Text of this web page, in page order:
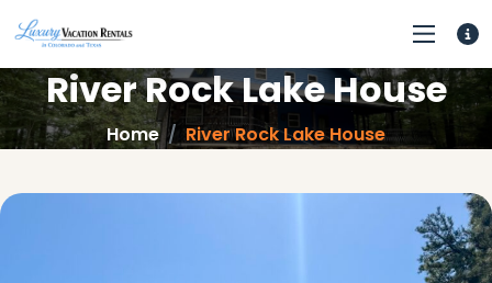
River Rock Lake House
Home River Rock Lake House